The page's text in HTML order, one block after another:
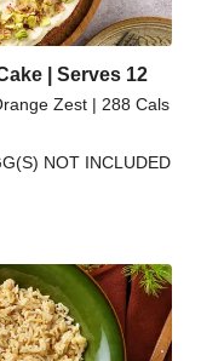
| Serves 12
Zest | 288 Cals
NOT INCLUDED